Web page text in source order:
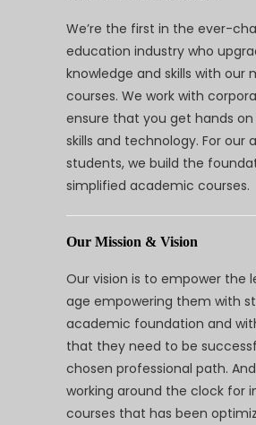
We’re the first in the ever-
education industry who
knowledge and skills with our
courses. We work with
ensure that you get hands
skills and technology. For our
students, we build the
simplified academic courses.
Our Mission & Vision
Our vision is to empower the
age empowering them with
academic foundation and
that they need to be
chosen professional path. And
working around the clock for
courses that has been